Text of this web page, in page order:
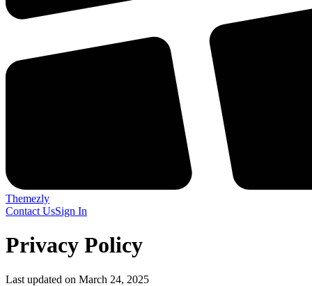
Themezly
Contact UsSign In
Privacy Policy
Last updated on March 24, 2025